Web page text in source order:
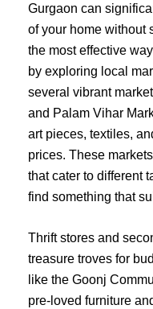
Gurgaon can
of your home without
the most effective
by exploring local
several vibrant
and Palam Vihar
art pieces, textiles,
prices. These
that cater to different
find something that
Thrift stores and
treasure troves for
like the Goonj
pre-loved furniture